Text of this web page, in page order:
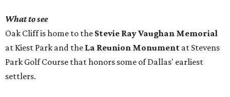
What to see
Oak Cliff is home to the Stevie Ray Vaughan Memorial
at Kiest Park and the La Reunion Monument at Stevens
Park Golf Course that honors some of Dallas' earliest
settlers.